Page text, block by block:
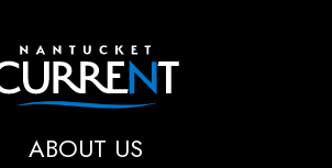
Nantucket Current
ABOUT US